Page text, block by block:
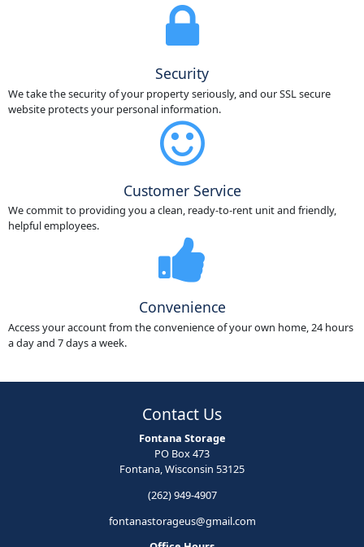
Security
We take the security of your property seriously, and our SSL secure
website protects your personal information.
Customer Service
We commit to providing you a clean, ready-to-rent unit and friendly,
helpful employees.
Convenience
Access your account from the convenience of your own home, 24 hours
a day and 7 days a week.
Contact Us
Fontana Storage
PO Box 473
Fontana, Wisconsin 53125
(262) 949-4907
fontanastorageus@gmail.com